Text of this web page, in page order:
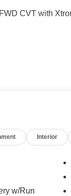
CVT with
Interior
w/Run